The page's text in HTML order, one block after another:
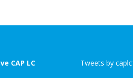
CAP LC Tweets by